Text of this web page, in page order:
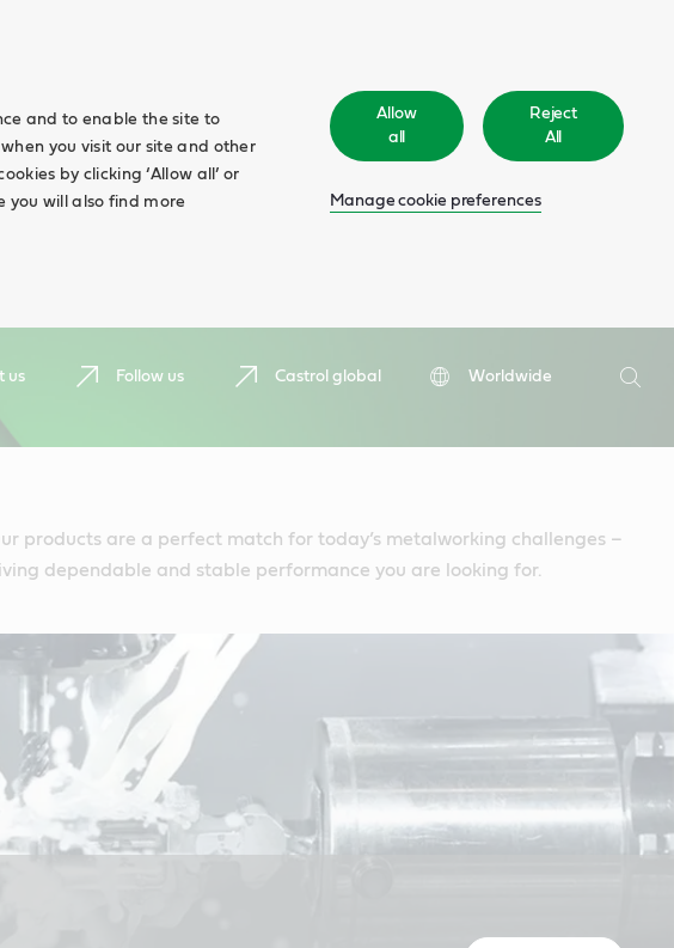
and to enable the site to
you visit our site and other
by clicking ‘Allow all’ or
you will also find more
Allow
all
Reject
All
Manage cookie preferences
us Follow us Castrol global
Worldwide
Search
products are a perfect match for today’s metalworking challenges –
dependable and stable performance you are looking for.